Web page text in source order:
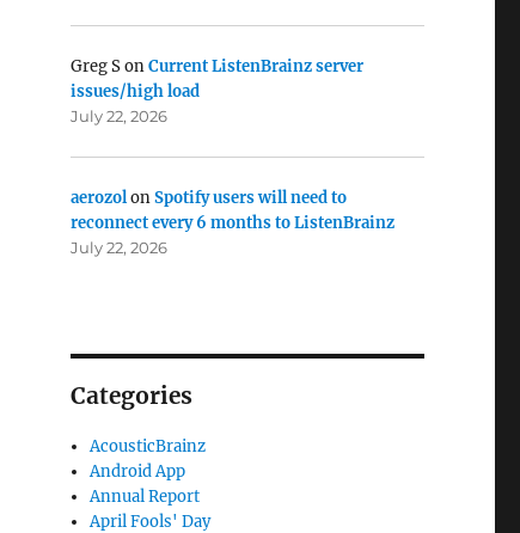
Greg SonCurrent ListenBrainz server
issues/high load
July 22, 2026
aerozolonSpotify users will need to
reconnect every 6 months to ListenBrainz
July 22, 2026
Categories
AcousticBrainz
Android App
Annual Report
April Fools' Day